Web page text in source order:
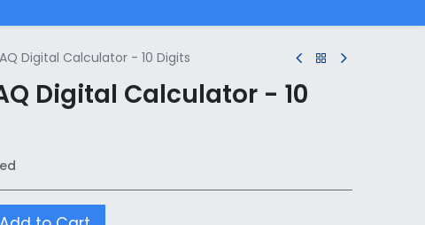
Digital Calculator - 10 Digits
Digital Calculator - 10